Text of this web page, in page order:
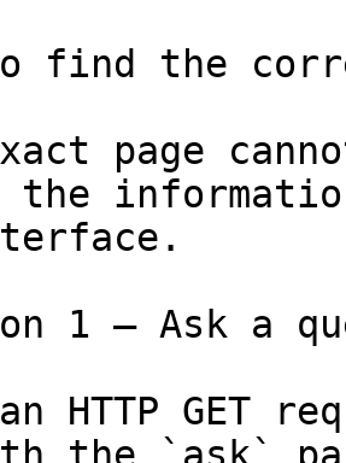
find the
page
1 — Ask a
HTTP GET